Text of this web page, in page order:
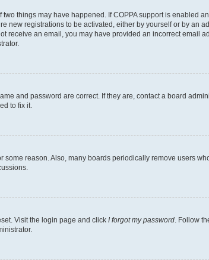
things may have happened. If COPPA support is enabled
new registrations to be activated, either by yourself or by an
receive an email, you may have provided an incorrect email
and password are correct. If they are, contact a board
to fix it.
reason. Also, many boards periodically remove users
Visit the login page and click I forgot my password . Follow